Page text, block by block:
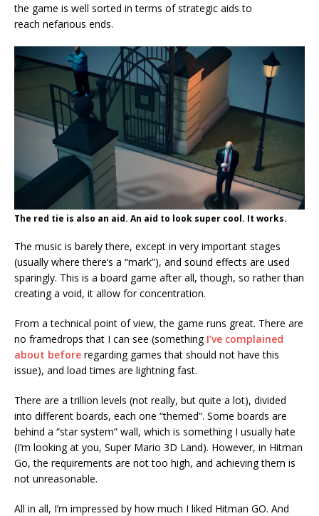
the game is well sorted in terms of strategic aids to
reach nefarious ends.
The red tie is also an aid. An aid to look super cool. It works.
The music is barely there, except in very important stages
(usually where there’s a “mark”), and sound effects are used
sparingly. This is a board game after all, though, so rather than
creating a void, it allow for concentration.
From a technical point of view, the game runs great. There are
no framedrops that I can see (somethingI’ve complained
about before regarding games that should not have this
issue), and load times are lightning fast.
There are a trillion levels (not really, but quite a lot), divided
into different boards, each one “themed”. Some boards are
behind a “star system” wall, which is something I usually hate
(I’m looking at you, Super Mario 3D Land). However, in Hitman
Go, the requirements are not too high, and achieving them is
not unreasonable.
All in all, I’m impressed by how much I liked Hitman GO. And